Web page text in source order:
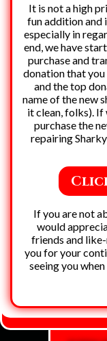
It is not a high
fun addition and
especially in
end, we have
purchase and
donation that you
and the top
name of the new
it clean, folks). If
purchase the
repairing
If you are not
would
friends and
you for your
seeing you